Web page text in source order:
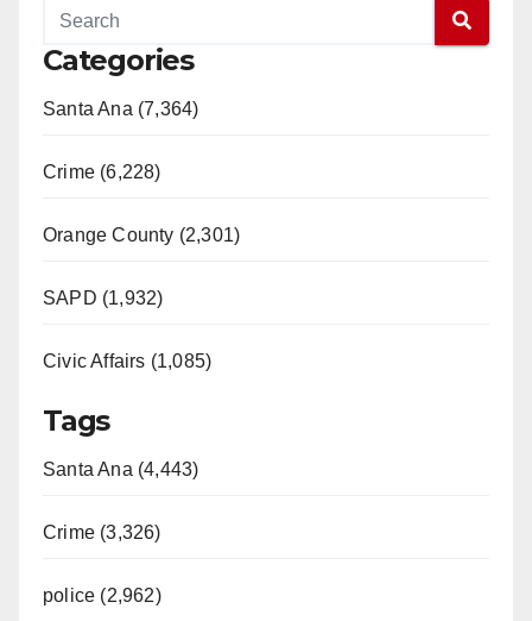
Categories
Santa Ana (7,364)
Crime (6,228)
Orange County (2,301)
SAPD (1,932)
Civic Affairs (1,085)
Tags
Santa Ana (4,443)
Crime (3,326)
police (2,962)